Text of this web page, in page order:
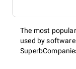
The most
used by